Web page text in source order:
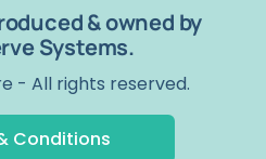
& owned by
Systems.
- All rights reserved.
Conditions